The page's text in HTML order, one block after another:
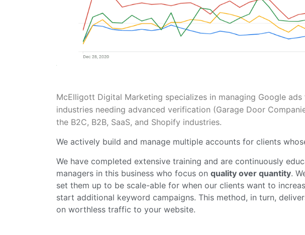
McElligott Digital Marketing specializes in managing Google
industries needing advanced verification (Garage Door
the B2C, B2B, SaaS, and Shopify industries.
We actively build and manage multiple accounts for clients
We have completed extensive training and are continuously
managers in this business who focus on quality over quantity.
set them up to be scale-able for when our clients want to
start additional keyword campaigns. This method, in turn,
on worthless traffic to your website.